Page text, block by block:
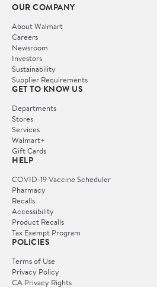
OUR COMPANY
About Walmart
Careers
Newsroom
Investors
Sustainability
Supplier Requirements
GET TO KNOW US
Departments
Stores
Services
Walmart+
Gift Cards
HELP
COVID-19 Vaccine Scheduler
Pharmacy
Recalls
Accessibility
Product Recalls
Tax Exempt Program
POLICIES
Terms of Use
Privacy Policy
CA Privacy Rights